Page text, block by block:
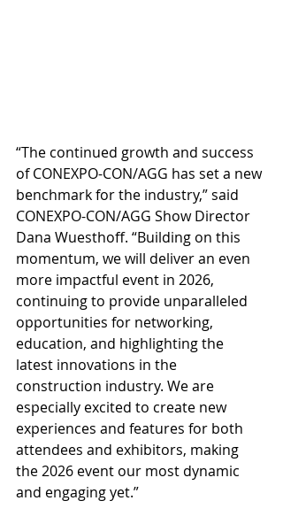
“The continued growth and success
of CONEXPO-CON/AGG has set a new
benchmark for the industry,” said
CONEXPO-CON/AGG Show Director
Dana Wuesthoff. “Building on this
momentum, we will deliver an even
more impactful event in 2026,
continuing to provide unparalleled
opportunities for networking,
education, and highlighting the
latest innovations in the
construction industry. We are
especially excited to create new
experiences and features for both
attendees and exhibitors, making
the 2026 event our most dynamic
and engaging yet.”